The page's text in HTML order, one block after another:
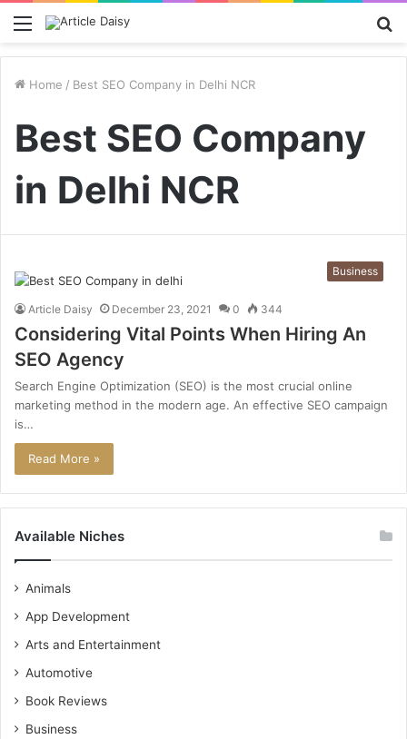
Menu
Home / Best SEO Company in Delhi NCR
Best SEO Company
in Delhi NCR
Business
Article Daisy December 23, 2021 0 344
Considering Vital Points When Hiring An
SEO Agency
Search Engine Optimization (SEO) is the most crucial online
marketing method in the modern age. An effective SEO campaign
is…
Read More »
Available Niches
Animals
App Development
Arts and Entertainment
Automotive
Book Reviews
Business